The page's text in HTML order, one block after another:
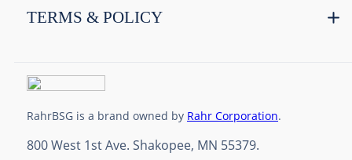
TERMS & POLICY
800 West 1st Ave. Shakopee, MN 55379.
RahrBSG is a brand owned by Rahr Corporation.